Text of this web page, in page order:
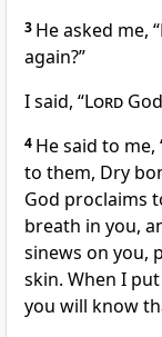
3 He asked me,
again?”
I said, “Lord
4 He said to
to them, Dry
God proclaims
breath in you,
sinews on you,
skin. When I
you will know